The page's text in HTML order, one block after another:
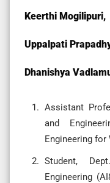
Keerthi Mogilipuri,
Uppalpati
Dhanishya
Assistant
and
Engineering for
Student,
Engineering